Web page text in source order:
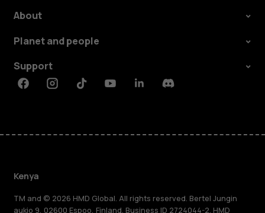
About
Planet and people
Support
FacebookInstagramTiktokYoutubeLinkedinDiscord
Kenya
TM and © 2026 HMD Global. All rights reserved. Bertel Jungin
aukio 9, 02600 Espoo, Finland. Business ID 2724044-2. HMD